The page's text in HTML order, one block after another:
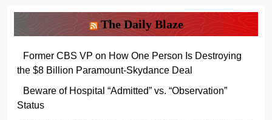
The Daily Blaze
Former CBS VP on How One Person Is Destroying
the $8 Billion Paramount-Skydance Deal
Beware of Hospital “Admitted” vs. “Observation”
Status